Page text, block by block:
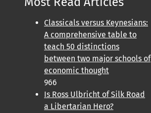
Classicals versus Keynesians:
A comprehensive table to
teach 50 distinctions
between two major schools of
economic thought
966
Is Ross Ulbricht of Silk Road
a Libertarian Hero?